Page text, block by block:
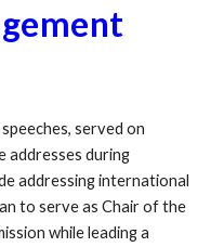
served on
addresses during
addressing international
to serve as Chair of the
while leading a